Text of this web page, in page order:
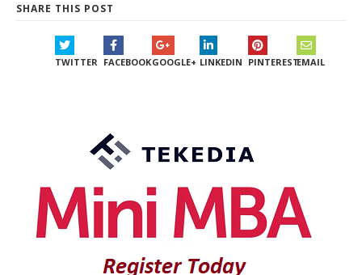
SHARE THIS POST
TWITTER FACEBOOKGOOGLE+ LINKEDIN PINTERESTEMAIL